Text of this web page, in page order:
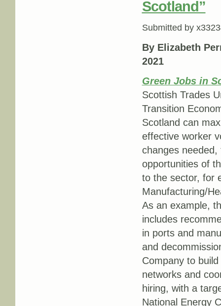
Scotland”
Submitted by
By Elizabeth
2021
Green Jobs in
Scottish Trades
Transition
Scotland can
effective worker
changes
opportunities of
to the sector, for
Manufacturing/
As an example,
includes
in ports and
and
Company to
networks and
hiring, with a
National Energy